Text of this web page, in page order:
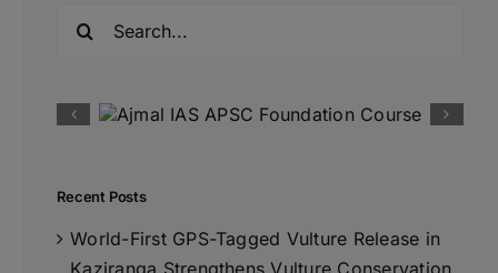
Recent Posts
World-First GPS-Tagged Vulture Release in